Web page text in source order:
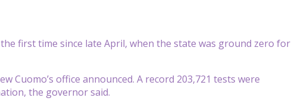
first time since late April, when the state was ground zero for
Cuomo’s office announced. A record 203,721 tests were
the governor said.